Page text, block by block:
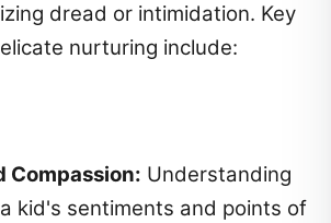
dread or intimidation. Key
nurturing include:
Compassion: Understanding
kid's sentiments and points of